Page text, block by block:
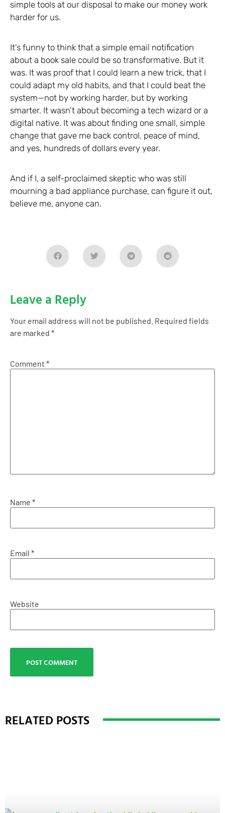
simple tools at our disposal to make our money work
harder for us.
It’s funny to think that a simple email notification
about a book sale could be so transformative. But it
was. It was proof that I could learn a new trick, that I
could adapt my old habits, and that I could beat the
system—not by working harder, but by working
smarter. It wasn’t about becoming a tech wizard or a
digital native. It was about finding one small, simple
change that gave me back control, peace of mind,
and yes, hundreds of dollars every year.
And if I, a self-proclaimed skeptic who was still
mourning a bad appliance purchase, can figure it out,
believe me, anyone can.
Leave a Reply
Your email address will not be published. Required fields
are marked *
Comment *
Name *
Email *
Website
RELATED POSTS